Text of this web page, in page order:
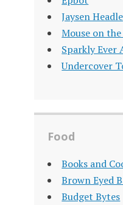
Jaysen
Mouse on
Sparkly Ever
Undercover
Food
Books and
Brown Eyed
Budget Bytes